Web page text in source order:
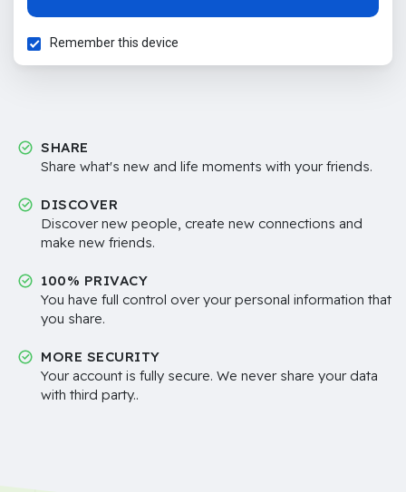
Remember this device
SHARE
Share what's new and life moments with your friends.
DISCOVER
Discover new people, create new connections and
make new friends.
100% PRIVACY
You have full control over your personal information that
you share.
MORE SECURITY
Your account is fully secure. We never share your data
with third party..